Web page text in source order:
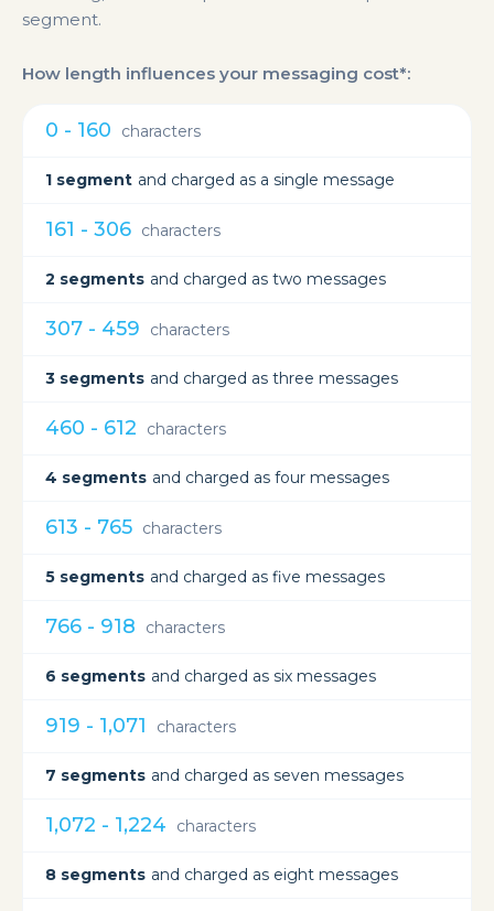
segment.
How length influences your messaging cost*:
0 - 160 characters
1 segment and charged as a single message
161 - 306 characters
2 segments and charged as two messages
307 - 459 characters
3 segments and charged as three messages
460 - 612 characters
4 segments and charged as four messages
613 - 765 characters
5 segments and charged as five messages
766 - 918 characters
6 segments and charged as six messages
919 - 1,071 characters
7 segments and charged as seven messages
1,072 - 1,224 characters
8 segments and charged as eight messages